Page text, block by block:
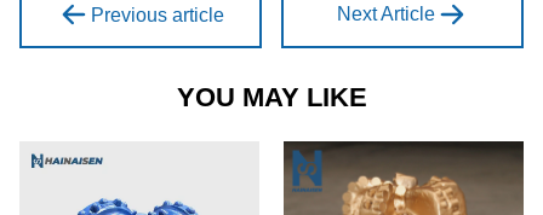
Previous article Next Article
YOU MAY LIKE